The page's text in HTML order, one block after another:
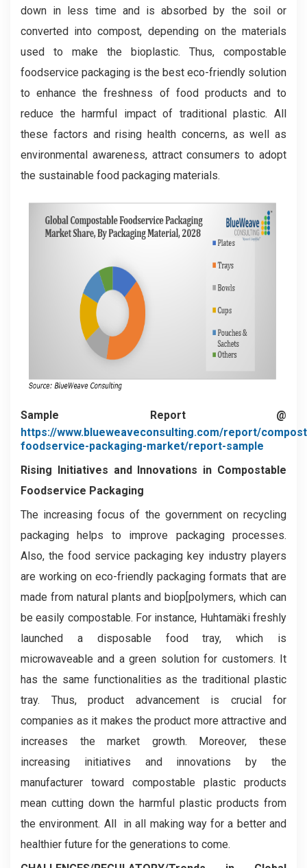
down in less time and is absorbed by the soil or
converted into compost, depending on the materials
used to make the bioplastic. Thus, compostable
foodservice packaging is the best eco-friendly solution
to enhance the freshness of food products and to
reduce the harmful impact of traditional plastic. All
these factors and rising health concerns, as well as
environmental awareness, attract consumers to adopt
the sustainable food packaging materials.
Sample Report @
https://www.blueweaveconsulting.com/report/
foodservice-packaging-market/report-sample
Rising Initiatives and Innovations in Compostable
Foodservice Packaging
The increasing focus of the government on recycling
packaging helps to improve packaging processes.
Also, the food service packaging key industry players
are working on eco-friendly packaging formats that are
made from natural plants and biop[polymers, which can
be easily compostable. For instance, Huhtamäki freshly
launched a disposable food tray, which is
microwaveable and a green solution for customers. It
has the same functionalities as the traditional plastic
tray. Thus, product advancement is crucial for
companies as it makes the product more attractive and
increases the market growth. Moreover, these
increasing initiatives and innovations by the
manufacturer toward compostable plastic products
mean cutting down the harmful plastic products from
the environment. All in all making way for a better and
healthier future for the generations to come.